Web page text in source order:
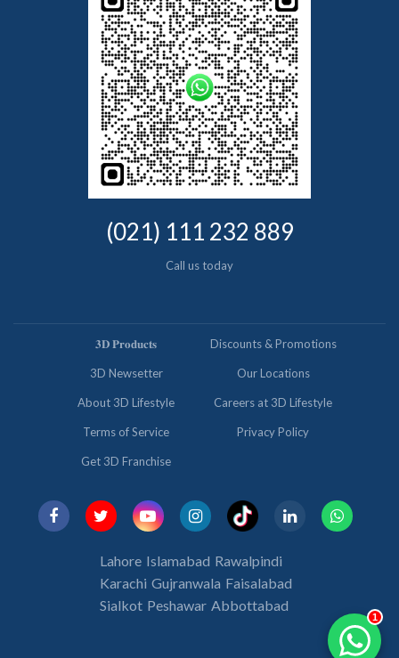
(021) 111 232 889
Call us today
𝟑𝐃 𝐏𝐫𝐨𝐝𝐮𝐜𝐭𝐬 Discounts & Promotions
3D Newsetter Our Locations
About 3D Lifestyle Careers at 3D Lifestyle
Terms of Service Privacy Policy
Get 3D Franchise
Lahore Islamabad Rawalpindi
Karachi Gujranwala Faisalabad
Sialkot Peshawar Abbottabad
1